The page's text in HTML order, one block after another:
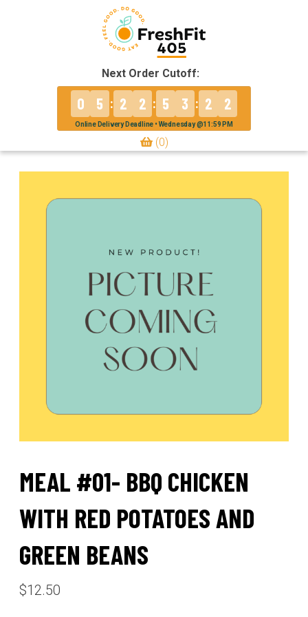
Next Order Cutoff:
0 5 : 2 2 : 5 3 : 2 2
Online Delivery Deadline • Wednesday @11:59 PM
(0)
MEAL #01- BBQ CHICKEN
WITH RED POTATOES AND
GREEN BEANS
$12.50